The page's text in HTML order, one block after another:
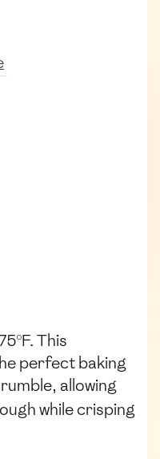
This
perfect baking
allowing
while crisping